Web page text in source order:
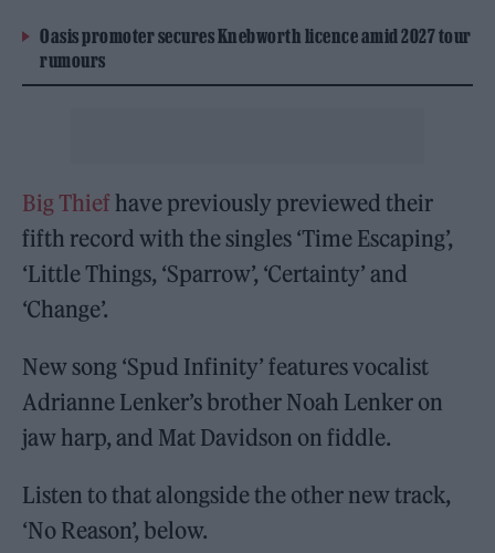
Oasis promoter secures Knebworth licence amid 2027 tour
rumours
Big Thief have previously previewed their
fifth record with the singles ‘Time Escaping’,
‘Little Things, ‘Sparrow’, ‘Certainty’ and
‘Change’.
New song ‘Spud Infinity’ features vocalist
Adrianne Lenker’s brother Noah Lenker on
jaw harp, and Mat Davidson on fiddle.
Listen to that alongside the other new track,
‘No Reason’, below.